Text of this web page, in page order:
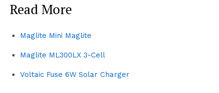
Read More
Maglite Mini Maglite
Maglite ML300LX 3-Cell
Voltaic Fuse 6W Solar Charger